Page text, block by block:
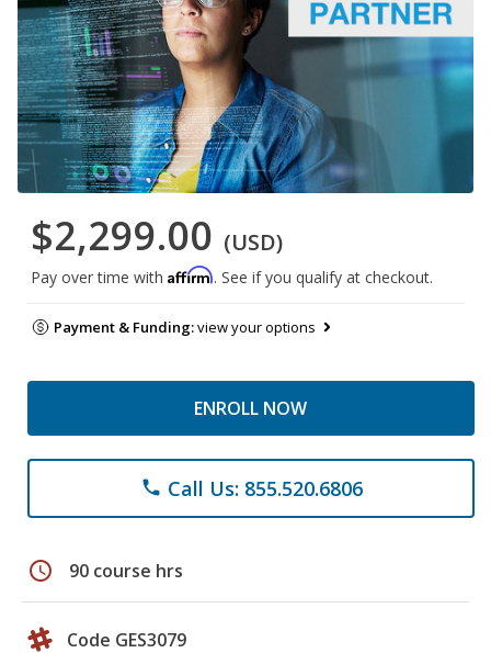
$2,299.00 (USD)
Pay over time with Affirm. See if you qualify at checkout.
Payment & Funding:view your options
ENROLL NOW
phone Call Us: 855.520.6806
schedule 90 course hrs
Code GES3079